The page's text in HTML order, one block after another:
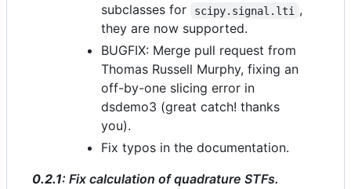
subclasses for
scipy.signal.lti
,
they are now supported.
BUGFIX: Merge pull request from
Thomas Russell Murphy, fixing an
off-by-one slicing error in
dsdemo3 (great catch! thanks
you).
Fix typos in the documentation.
0.2.1: Fix calculation of quadrature STFs.